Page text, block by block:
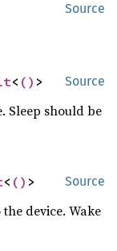
Source
Source
< () >
Sleep should be
Source
< () >
device. Wake